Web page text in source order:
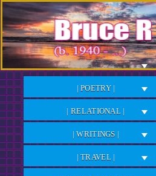
Skip
to
Content
| POETRY |
| RELATIONAL |
| WRITINGS |
| TRAVEL |